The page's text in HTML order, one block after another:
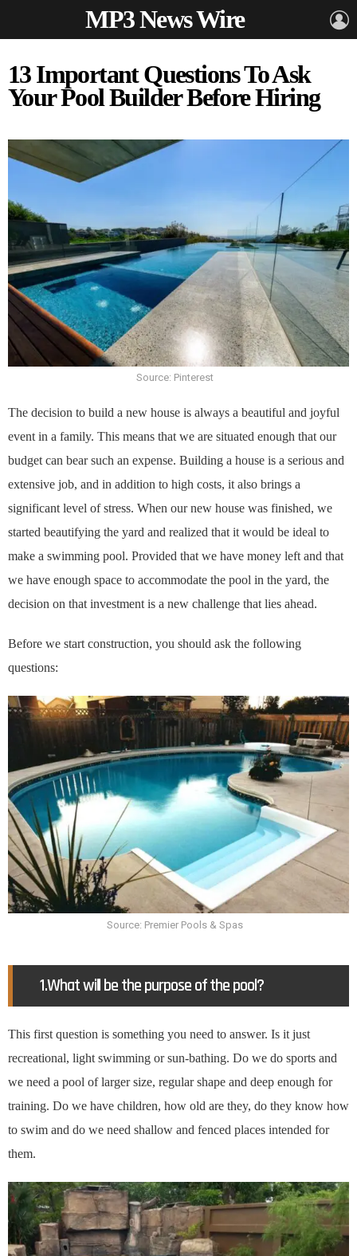
MP3 News Wire
13 Important Questions To Ask
Your Pool Builder Before Hiring
Source: Pinterest
The decision to build a new house is always a beautiful and joyful
event in a family. This means that we are situated enough that our
budget can bear such an expense. Building a house is a serious and
extensive job, and in addition to high costs, it also brings a
significant level of stress. When our new house was finished, we
started beautifying the yard and realized that it would be ideal to
make a swimming pool. Provided that we have money left and that
we have enough space to accommodate the pool in the yard, the
decision on that investment is a new challenge that lies ahead.
Before we start construction, you should ask the following
questions:
Source: Premier Pools & Spas
1.What will be the purpose of the pool?
This first question is something you need to answer. Is it just
recreational, light swimming or sun-bathing. Do we do sports and
we need a pool of larger size, regular shape and deep enough for
training. Do we have children, how old are they, do they know how
to swim and do we need shallow and fenced places intended for
them.